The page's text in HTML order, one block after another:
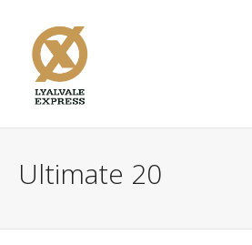
Ultimate 20